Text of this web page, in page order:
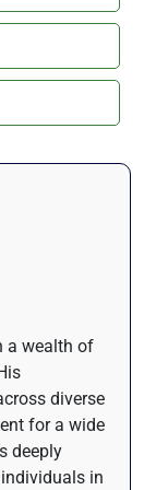
a wealth of
diverse
for a wide
deeply
in